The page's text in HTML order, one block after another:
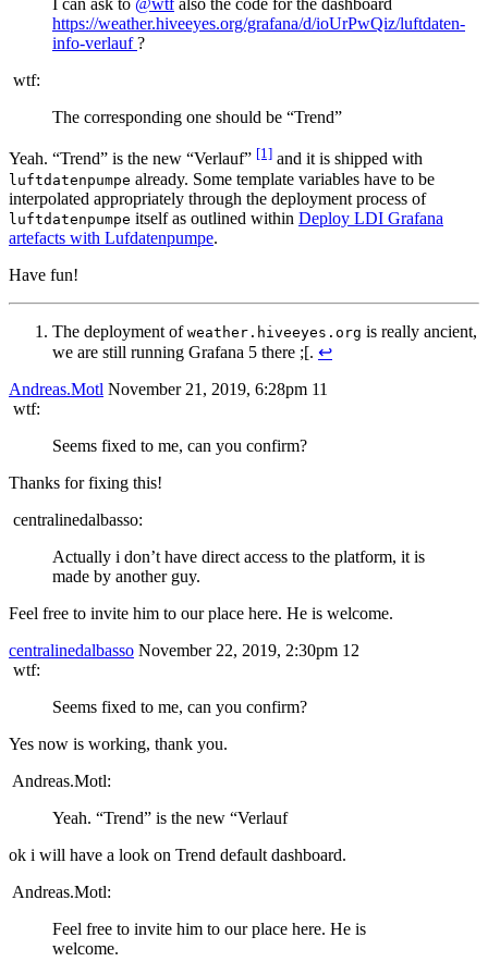
I can ask to @wtf also the code for the dashboard
https://weather.hiveeyes.org/grafana/d/ioUrPwQiz/luftdaten-
info-verlauf?
wtf:
The corresponding one should be “Trend”
Yeah. “Trend” is the new “Verlauf” [1] and it is shipped with
luftdatenpumpe already. Some template variables have to be
interpolated appropriately through the deployment process of
luftdatenpumpe itself as outlined within Deploy LDI Grafana
artefacts with Lufdatenpumpe.
Have fun!
The deployment of weather.hiveeyes.org is really ancient,
we are still running Grafana 5 there ;[. ↩︎
Andreas.Motl November 21, 2019, 6:28pm 11
wtf:
Seems fixed to me, can you confirm?
Thanks for fixing this!
centralinedalbasso:
Actually i don’t have direct access to the platform, it is
made by another guy.
Feel free to invite him to our place here. He is welcome.
centralinedalbasso November 22, 2019, 2:30pm 12
wtf:
Seems fixed to me, can you confirm?
Yes now is working, thank you.
Andreas.Motl:
Yeah. “Trend” is the new “Verlauf
ok i will have a look on Trend default dashboard.
Andreas.Motl:
Feel free to invite him to our place here. He is
welcome.